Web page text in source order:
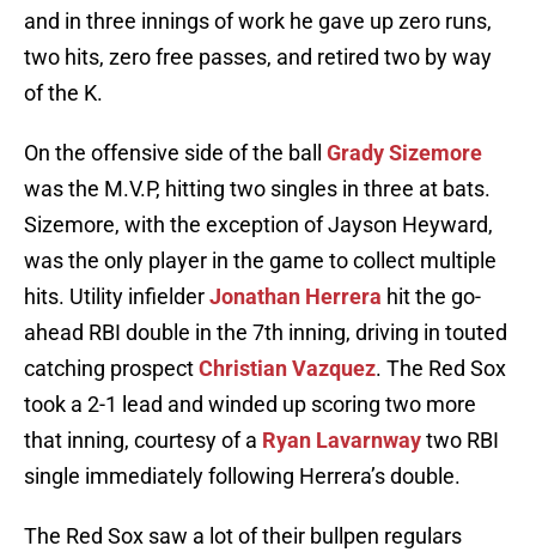
and in three innings of work he gave up zero runs,
two hits, zero free passes, and retired two by way
of the K.
On the offensive side of the ball Grady Sizemore
was the M.V.P, hitting two singles in three at bats.
Sizemore, with the exception of Jayson Heyward,
was the only player in the game to collect multiple
hits. Utility infielderJonathan Herrera hit the go-
ahead RBI double in the 7th inning, driving in touted
catching prospectChristian Vazquez. The Red Sox
took a 2-1 lead and winded up scoring two more
that inning, courtesy of a Ryan Lavarnwaytwo RBI
single immediately following Herrera’s double.
The Red Sox saw a lot of their bullpen regulars